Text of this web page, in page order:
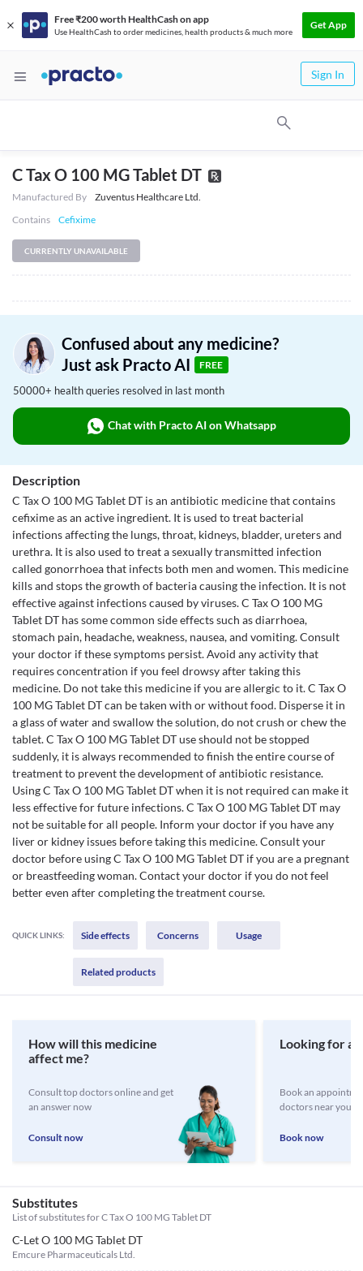
Free ₹200 worth HealthCash on app
Use HealthCash to order medicines, health products & much more
Get App
Sign In
C Tax O 100 MG Tablet DT
Manufactured By
Zuventus Healthcare Ltd.
Contains
Cefixime
CURRENTLY UNAVAILABLE
Confused about any medicine?
Just ask Practo AI
FREE
50000+ health queries resolved in last month
Chat with Practo AI on Whatsapp
Description
C Tax O 100 MG Tablet DT is an antibiotic medicine that contains
cefixime as an active ingredient. It is used to treat bacterial
infections affecting the lungs, throat, kidneys, bladder, ureters and
urethra. It is also used to treat a sexually transmitted infection
called gonorrhoea that infects both men and women. This medicine
kills and stops the growth of bacteria causing the infection. It is not
effective against infections caused by viruses. C Tax O 100 MG
Tablet DT has some common side effects such as diarrhoea,
stomach pain, headache, weakness, nausea, and vomiting. Consult
your doctor if these symptoms persist. Avoid any activity that
requires concentration if you feel drowsy after taking this
medicine. Do not take this medicine if you are allergic to it. C Tax O
100 MG Tablet DT can be taken with or without food. Disperse it in
a glass of water and swallow the solution, do not crush or chew the
tablet. C Tax O 100 MG Tablet DT use should not be stopped
suddenly, it is always recommended to finish the entire course of
treatment to prevent the development of antibiotic resistance.
Using C Tax O 100 MG Tablet DT when it is not required can make it
less effective for future infections. C Tax O 100 MG Tablet DT may
not be suitable for all people. Inform your doctor if you have any
liver or kidney issues before taking this medicine. Consult your
doctor before using C Tax O 100 MG Tablet DT if you are a pregnant
or breastfeeding woman. Contact your doctor if you do not feel
better even after completing the treatment course.
QUICK LINKS: Side effects Concerns Usage
Related products
How will this medicine
affect me?
Consult top doctors online and get
an answer now
Consult now
Looking for a
Book an
doctors near you
Book now
Substitutes
List of substitutes forC Tax O 100 MG Tablet DT
C-Let O 100 MG Tablet DT
Emcure Pharmaceuticals Ltd.